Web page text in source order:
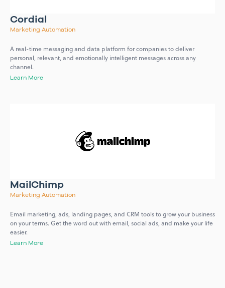
Cordial
Marketing Automation
A real-time messaging and data platform for companies to deliver
personal, relevant, and emotionally intelligent messages across any
channel.
Learn More
MailChimp
Marketing Automation
Email marketing, ads, landing pages, and CRM tools to grow your business
on your terms. Get the word out with email, social ads, and make your life
easier.
Learn More